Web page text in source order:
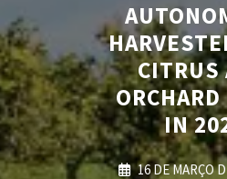
CITRUS
IN
16 DE MARÇO